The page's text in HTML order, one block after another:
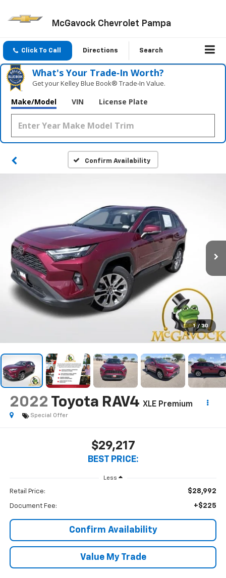
McGavock Chevrolet Pampa
Click To Call Directions Search
What's Your Trade‑In Worth?
Get your Kelley Blue Book® Trade‑In Value.
Make/Model VIN License Plate
Confirm Availability
1 / 30
2022 Toyota RAV4 XLE Premium
Special Offer
$29,217
BEST PRICE:
Less
Retail Price: $28,992
Document Fee: +$225
Confirm Availability
Value My Trade